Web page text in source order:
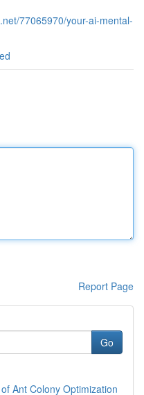
77065970/your-ai-mental-
Report Page
Go
Ant Colony Optimization